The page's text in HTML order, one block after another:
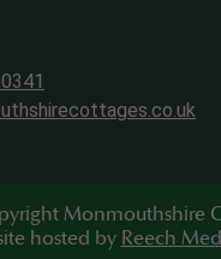
Monmouthshire
hosted by Reech